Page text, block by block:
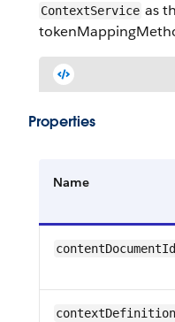
ContextService as
Properties
Name
content​DocumentId